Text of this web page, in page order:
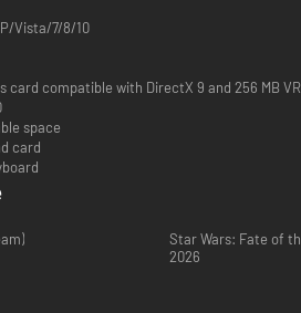
the entire Star Wars saga.
AT-ATs, X-Wings and Snowspeeders.
online battles!
Vista/7/8/10
card compatible with DirectX 9 and 256 MB
space
card
Star Wars: Fate of
2026